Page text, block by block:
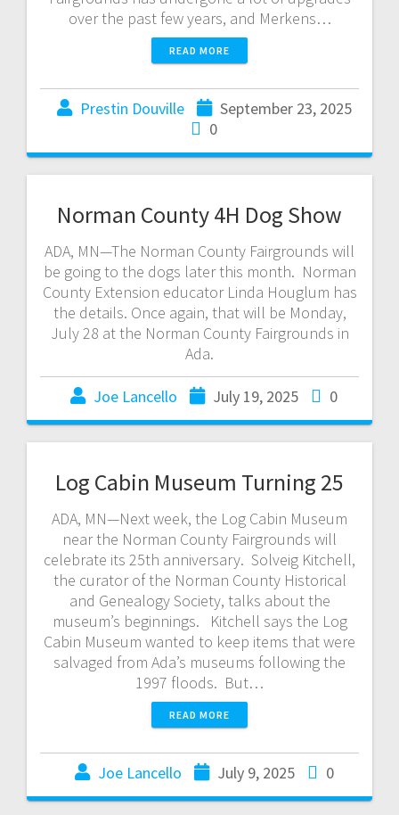
over the past few years, and Merkens…
READ MORE
Prestin Douville
September 23, 2025
0
Norman County 4H Dog Show
ADA, MN—The Norman County Fairgrounds will
be going to the dogs later this month. Norman
County Extension educator Linda Houglum has
the details. Once again, that will be Monday,
July 28 at the Norman County Fairgrounds in
Ada.
Joe Lancello July 19, 2025 0
Log Cabin Museum Turning 25
ADA, MN—Next week, the Log Cabin Museum
near the Norman County Fairgrounds will
celebrate its 25th anniversary. Solveig Kitchell,
the curator of the Norman County Historical
and Genealogy Society, talks about the
museum’s beginnings. Kitchell says the Log
Cabin Museum wanted to keep items that were
salvaged from Ada’s museums following the
1997 floods. But…
READ MORE
Joe Lancello July 9, 2025 0